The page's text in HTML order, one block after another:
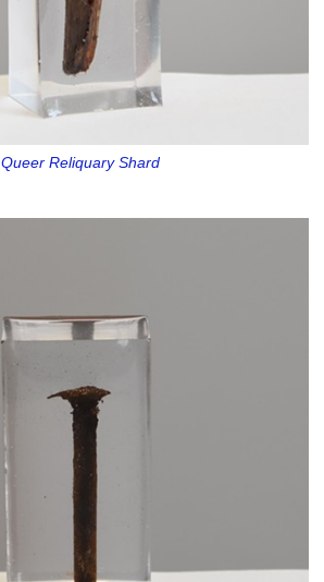
Queer Reliquary Shard